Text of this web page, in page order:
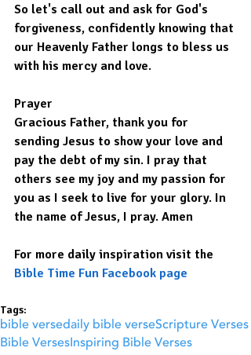
So let's call out and ask for God's
forgiveness, confidently knowing that
our Heavenly Father longs to bless us
with his mercy and love.
Prayer
Gracious Father, thank you for
sending Jesus to show your love and
pay the debt of my sin. I pray that
others see my joy and my passion for
you as I seek to live for your glory. In
the name of Jesus, I pray. Amen
For more daily inspiration visit the
Bible Time Fun Facebook page
Tags:
bible versedaily bible verseScripture Verses
Bible VersesInspiring Bible Verses